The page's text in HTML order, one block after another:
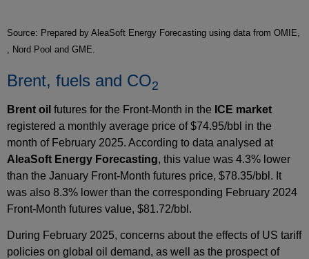
Source: Prepared by AleaSoft Energy Forecasting using data from OMIE,
, Nord Pool and GME.
Brent, fuels and CO2
Brent oil futures for the Front‑Month in the ICE market
registered a monthly average price of $74.95/bbl in the
month of February 2025. According to data analysed at
AleaSoft Energy Forecasting, this value was 4.3% lower
than the January Front‑Month futures price, $78.35/bbl. It
was also 8.3% lower than the corresponding February 2024
Front‑Month futures value, $81.72/bbl.
During February 2025, concerns about the effects of US tariff
policies on global oil demand, as well as the prospect of